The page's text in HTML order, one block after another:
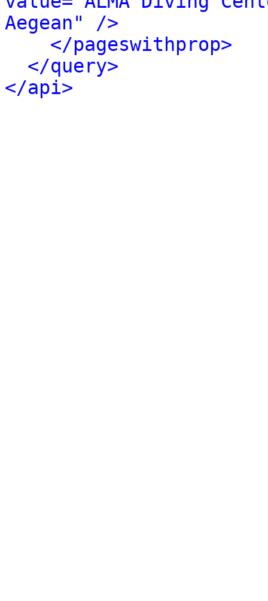
Aegean" />
</pageswithprop>
</query>
</api>